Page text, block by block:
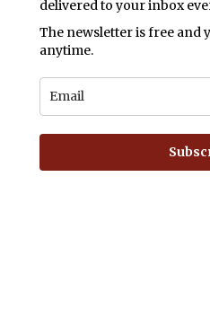
delivered to your inbox
The newsletter is free and
anytime.